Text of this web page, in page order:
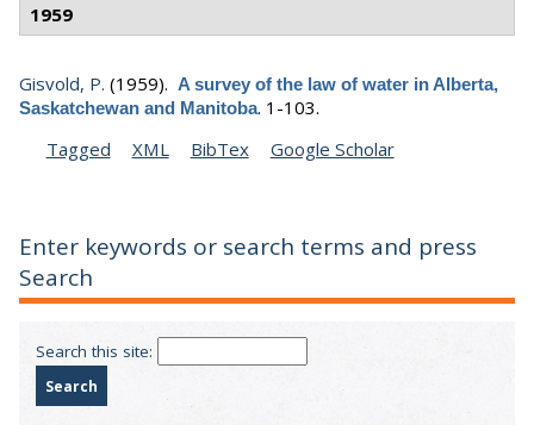
1959
Gisvold, P. (1959). A survey of the law of water in Alberta,
Saskatchewan and Manitoba. 1-103.
Tagged
XML BibTex Google Scholar
Enter keywords or search terms and press
Search
Search this site: